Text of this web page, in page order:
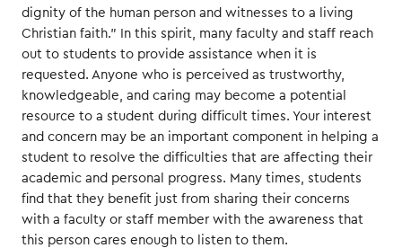
dignity of the human person and witnesses to a living
Christian faith." In this spirit, many faculty and staff reach
out to students to provide assistance when it is
requested. Anyone who is perceived as trustworthy,
knowledgeable, and caring may become a potential
resource to a student during difficult times. Your interest
and concern may be an important component in helping a
student to resolve the difficulties that are affecting their
academic and personal progress. Many times, students
find that they benefit just from sharing their concerns
with a faculty or staff member with the awareness that
this person cares enough to listen to them.